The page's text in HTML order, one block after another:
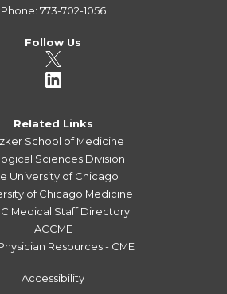
Phone: 773-702-1056
Follow Us
Related Links
School of Medicine
Sciences Division
University of Chicago
of Chicago Medicine
Medical Staff Directory
ACCME
Resources - CME
Accessibility